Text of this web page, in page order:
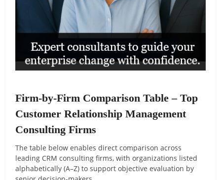
Firm-by-Firm Comparison Table – Top
Customer Relationship Management
Consulting Firms
The table below enables direct comparison across
leading CRM consulting firms, with organizations listed
alphabetically (A–Z) to support objective evaluation by